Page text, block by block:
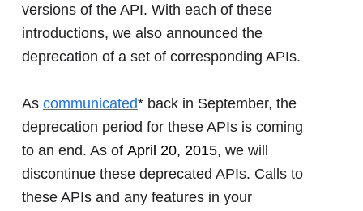
versions of the API. With each of these
introductions, we also announced the
deprecation of a set of corresponding APIs.
As communicated* back in September, the
deprecation period for these APIs is coming
to an end. As of April 20, 2015, we will
discontinue these deprecated APIs. Calls to
these APIs and any features in your